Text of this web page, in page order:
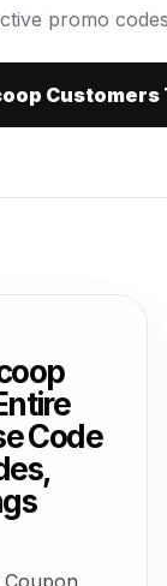
promo
Code